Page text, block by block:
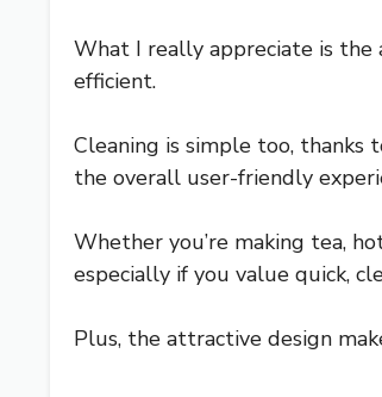
What I really appreciate is
efficient.
Cleaning is simple too,
the overall user-friendly
Whether you’re making tea,
especially if you value quick,
Plus, the attractive design